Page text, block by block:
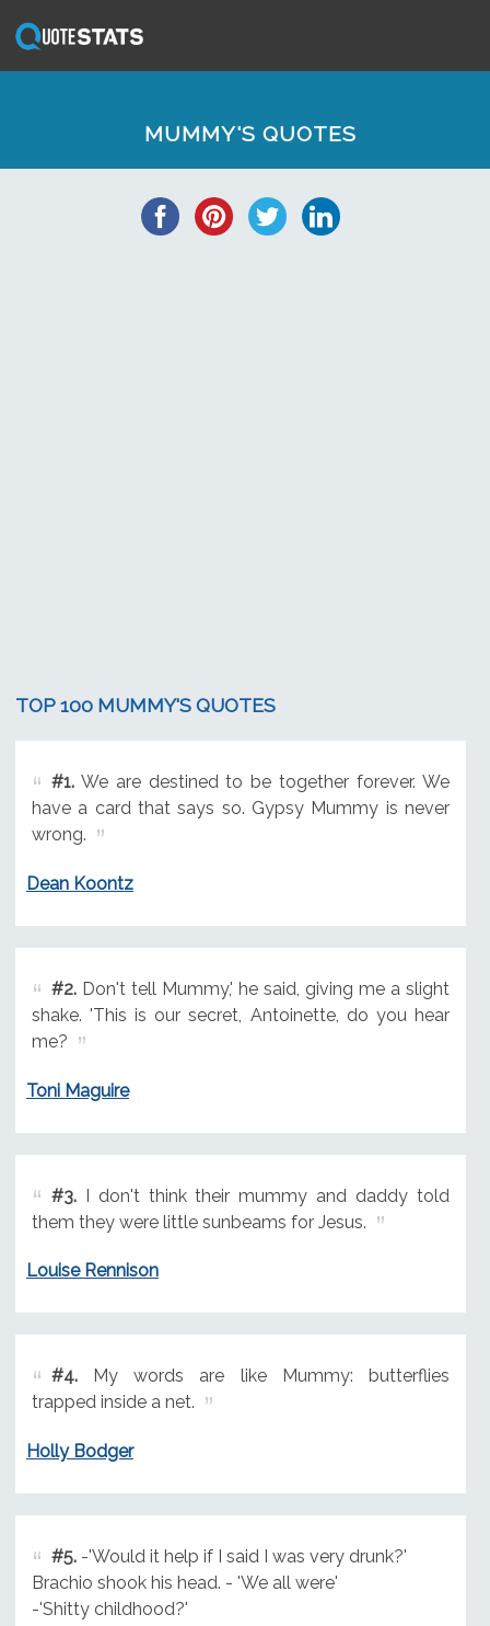
MUMMY'S QUOTES
TOP 100 MUMMY'S QUOTES
#1.We are destined to be together forever. We
have a card that says so. Gypsy Mummy is never
wrong.
Dean Koontz
#2.Don't tell Mummy,' he said, giving me a slight
shake. 'This is our secret, Antoinette, do you hear
me?
Toni Maguire
#3.I don't think their mummy and daddy told
them they were little sunbeams for Jesus.
Louise Rennison
#4.My words are like Mummy: butterflies
trapped inside a net.
Holly Bodger
#5.-'Would it help if I said I was very drunk?'
Brachio shook his head. - 'We all were'
-'Shitty childhood?'